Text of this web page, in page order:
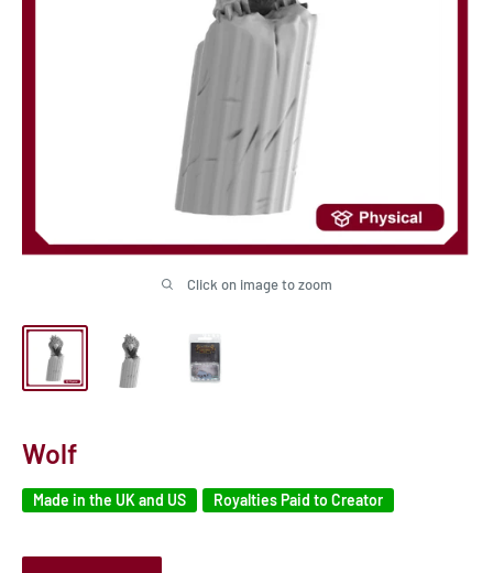
Click on image to zoom
Wolf
Made in the UK and US Royalties Paid to Creator